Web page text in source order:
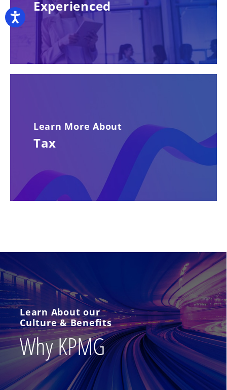
Accessibility
Experienced
Learn More About
Tax
Learn About our
Culture & Benefits
Why KPMG